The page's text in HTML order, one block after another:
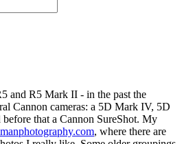
and R5 Mark II - in the past the
Cannon cameras: a 5D Mark IV, 5D
that a Cannon SureShot. My
, where there are